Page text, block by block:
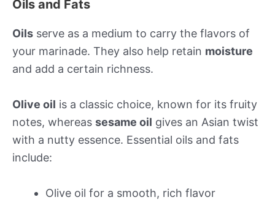
Oils and Fats
Oils serve as a medium to carry the flavors of
your marinade. They also help retain moisture
and add a certain richness.
Olive oil is a classic choice, known for its fruity
notes, whereas sesame oil gives an Asian twist
with a nutty essence. Essential oils and fats
include:
Olive oil for a smooth, rich flavor